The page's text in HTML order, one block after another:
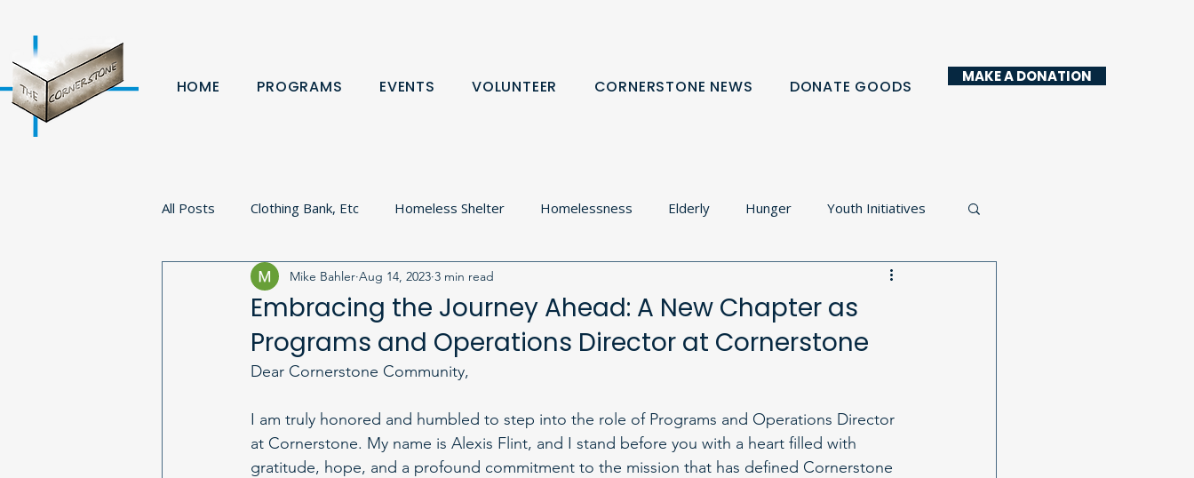
HOME PROGRAMS EVENTS VOLUNTEER CORNERSTONE NEWS DONATE GOODS
MAKE A DONATION
All Posts Clothing Bank, Etc Homeless Shelter Homelessness Elderly Hunger Youth Initiatives
Fundraiser Donation Bolton Food Cupboard
Volunteer Veterans Partnerships
Embracing the Journey Ahead: A New Chapter as
Programs and Operations Director at Cornerstone
Mike Bahler Aug 14, 2023 3 min read
Dear Cornerstone Community,
I am truly honored and humbled to step into the role of Programs and Operations Director
at Cornerstone. My name is Alexis Flint, and I stand before you with a heart filled with
gratitude, hope, and a profound commitment to the mission that has defined Cornerstone